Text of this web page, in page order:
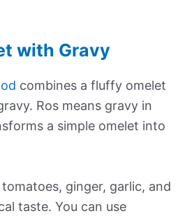
with Gravy
combines a fluffy omelet
Ros means gravy in
a simple omelet into
ginger, garlic, and
taste. You can use